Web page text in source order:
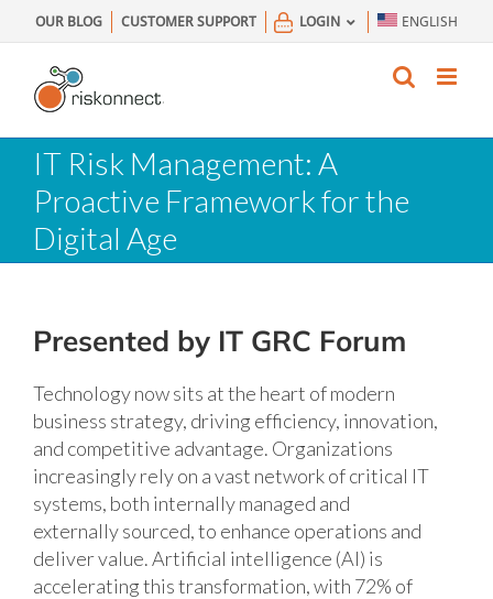
to
content
OUR BLOG CUSTOMER SUPPORT LOGIN ENGLISH
IT Risk Management: A
Proactive Framework for the
Digital Age
Presented by IT GRC Forum
Technology now sits at the heart of modern
business strategy, driving efficiency, innovation,
and competitive advantage. Organizations
increasingly rely on a vast network of critical IT
systems, both internally managed and
externally sourced, to enhance operations and
deliver value. Artificial intelligence (AI) is
accelerating this transformation, with 72% of